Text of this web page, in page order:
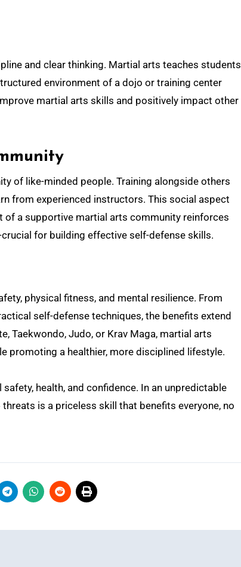
and clear thinking. Martial arts teaches students
environment of a dojo or training center
martial arts skills and positively impact other
of like-minded people. Training alongside others
from experienced instructors. This social aspect
of a supportive martial arts community reinforces
for building effective self-defense skills.
physical fitness, and mental resilience. From
self-defense techniques, the benefits extend
Taekwondo, Judo, or Krav Maga, martial arts
promoting a healthier, more disciplined lifestyle.
health, and confidence. In an unpredictable
is a priceless skill that benefits everyone, no